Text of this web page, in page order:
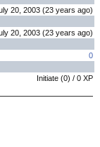
20, 2003 (23 years ago)
20, 2003 (23 years ago)
0
Initiate (0) / 0 XP